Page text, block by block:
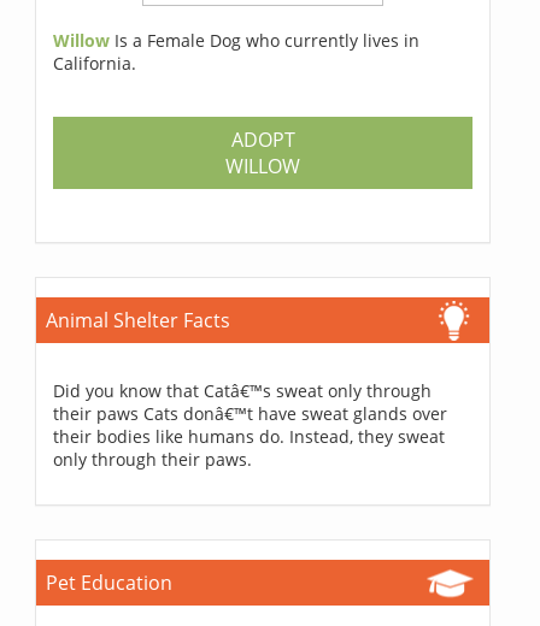
Willow Is a Female Dog who currently lives in
California.
ADOPT
WILLOW
Animal Shelter Facts
Did you know that Catâ€™s sweat only through
their paws Cats donâ€™t have sweat glands over
their bodies like humans do. Instead, they sweat
only through their paws.
Pet Education